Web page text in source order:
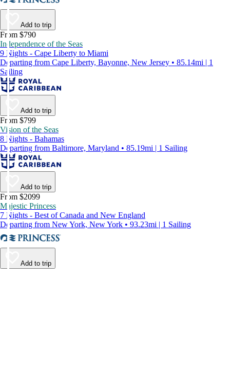
Add to trip
From $790
Independence of the Seas
9 Nights - Cape Liberty to Miami
Departing from Cape Liberty, Bayonne, New Jersey • 85.14mi | 1
Sailing
Add to trip
From $799
Vision of the Seas
8 Nights - Bahamas
Departing from Baltimore, Maryland • 85.19mi | 1 Sailing
Add to trip
From $2099
Majestic Princess
7 Nights - Best of Canada and New England
Departing from New York, New York • 93.23mi | 1 Sailing
Add to trip